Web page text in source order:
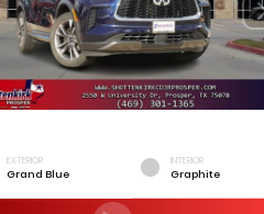
EXTERIOR
Grand Blue
INTERIOR
Graphite